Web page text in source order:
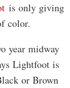
is only giving
color.
year midway
Lightfoot is
or Brown